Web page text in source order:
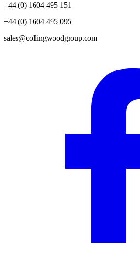
+44 (0) 1604 495 151
+44 (0) 1604 495 095
sales@collingwoodgroup.com